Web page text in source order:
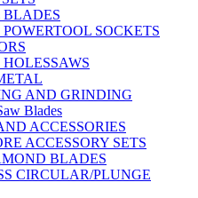
SOCKETS
AND GRINDING
Blades
ACCESSORIES
ACCESSORY SETS
BLADES
CIRCULAR/PLUNGE